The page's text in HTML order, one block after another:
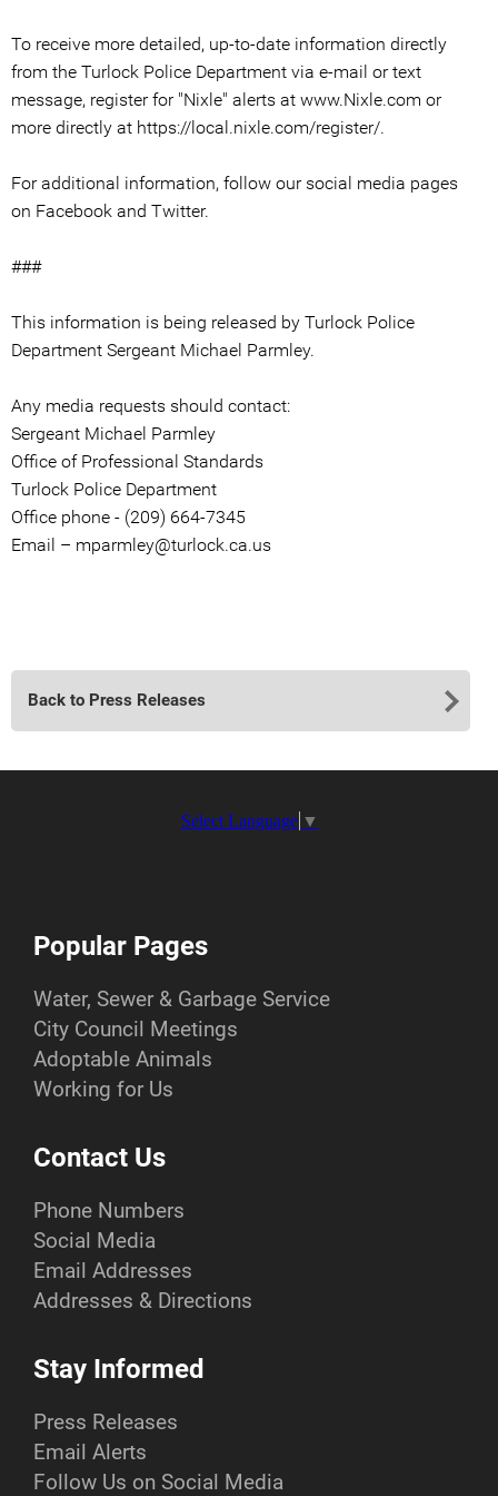
To receive more detailed, up-to-date information directly
from the Turlock Police Department via e-mail or text
message, register for "Nixle" alerts at www.Nixle.com or
more directly at https://local.nixle.com/register/.
For additional information, follow our social media pages
on Facebook and Twitter.
###
This information is being released by Turlock Police
Department Sergeant Michael Parmley.
Any media requests should contact:
Sergeant Michael Parmley
Office of Professional Standards
Turlock Police Department
Office phone - (209) 664-7345
Email – mparmley@turlock.ca.us
Back to Press Releases
Select Language ▼
Popular Pages
Water, Sewer & Garbage Service
City Council Meetings
Adoptable Animals
Working for Us
Contact Us
Phone Numbers
Social Media
Email Addresses
Addresses & Directions
Stay Informed
Press Releases
Email Alerts
Follow Us on Social Media